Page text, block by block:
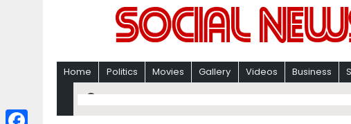
Home Politics Movies Gallery Videos Business